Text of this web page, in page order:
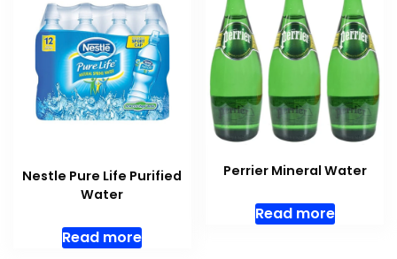
Nestle Pure Life Purified
Water
Read more
Perrier Mineral Water
Read more